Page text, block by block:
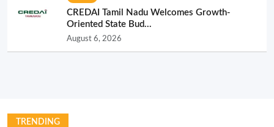
CREDAI Tamil Nadu Welcomes Growth-
Oriented State Bud...
August 6, 2026
TRENDING